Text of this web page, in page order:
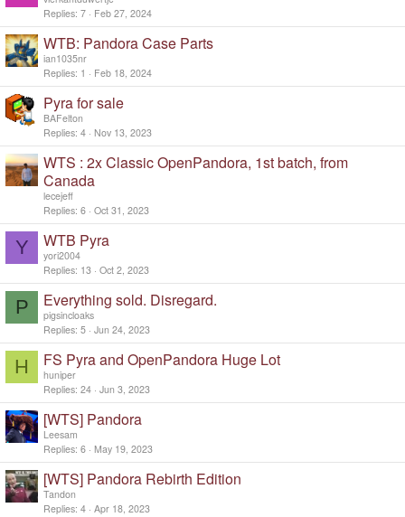
Replies 7 Feb 27, 2024
WTB: Pandora Case Parts
ian1035nr
Replies 1 Feb 18, 2024
Pyra for sale
BAFelton
Replies 4 Nov 13, 2023
WTS : 2x Classic OpenPandora, 1st batch, from
Canada
lecejeff
Replies 6 Oct 31, 2023
Y WTB Pyra
yori2004
Replies 13 Oct 2, 2023
P Everything sold. Disregard.
pigsincloaks
Replies 5 Jun 24, 2023
H FS Pyra and OpenPandora Huge Lot
huniper
Replies 24 Jun 3, 2023
[WTS] Pandora
Leesam
Replies 6 May 19, 2023
[WTS] Pandora Rebirth Edition
Tandon
Replies 4 Apr 18, 2023